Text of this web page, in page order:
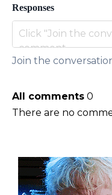
Responses
Join the
All comments 0
There are no